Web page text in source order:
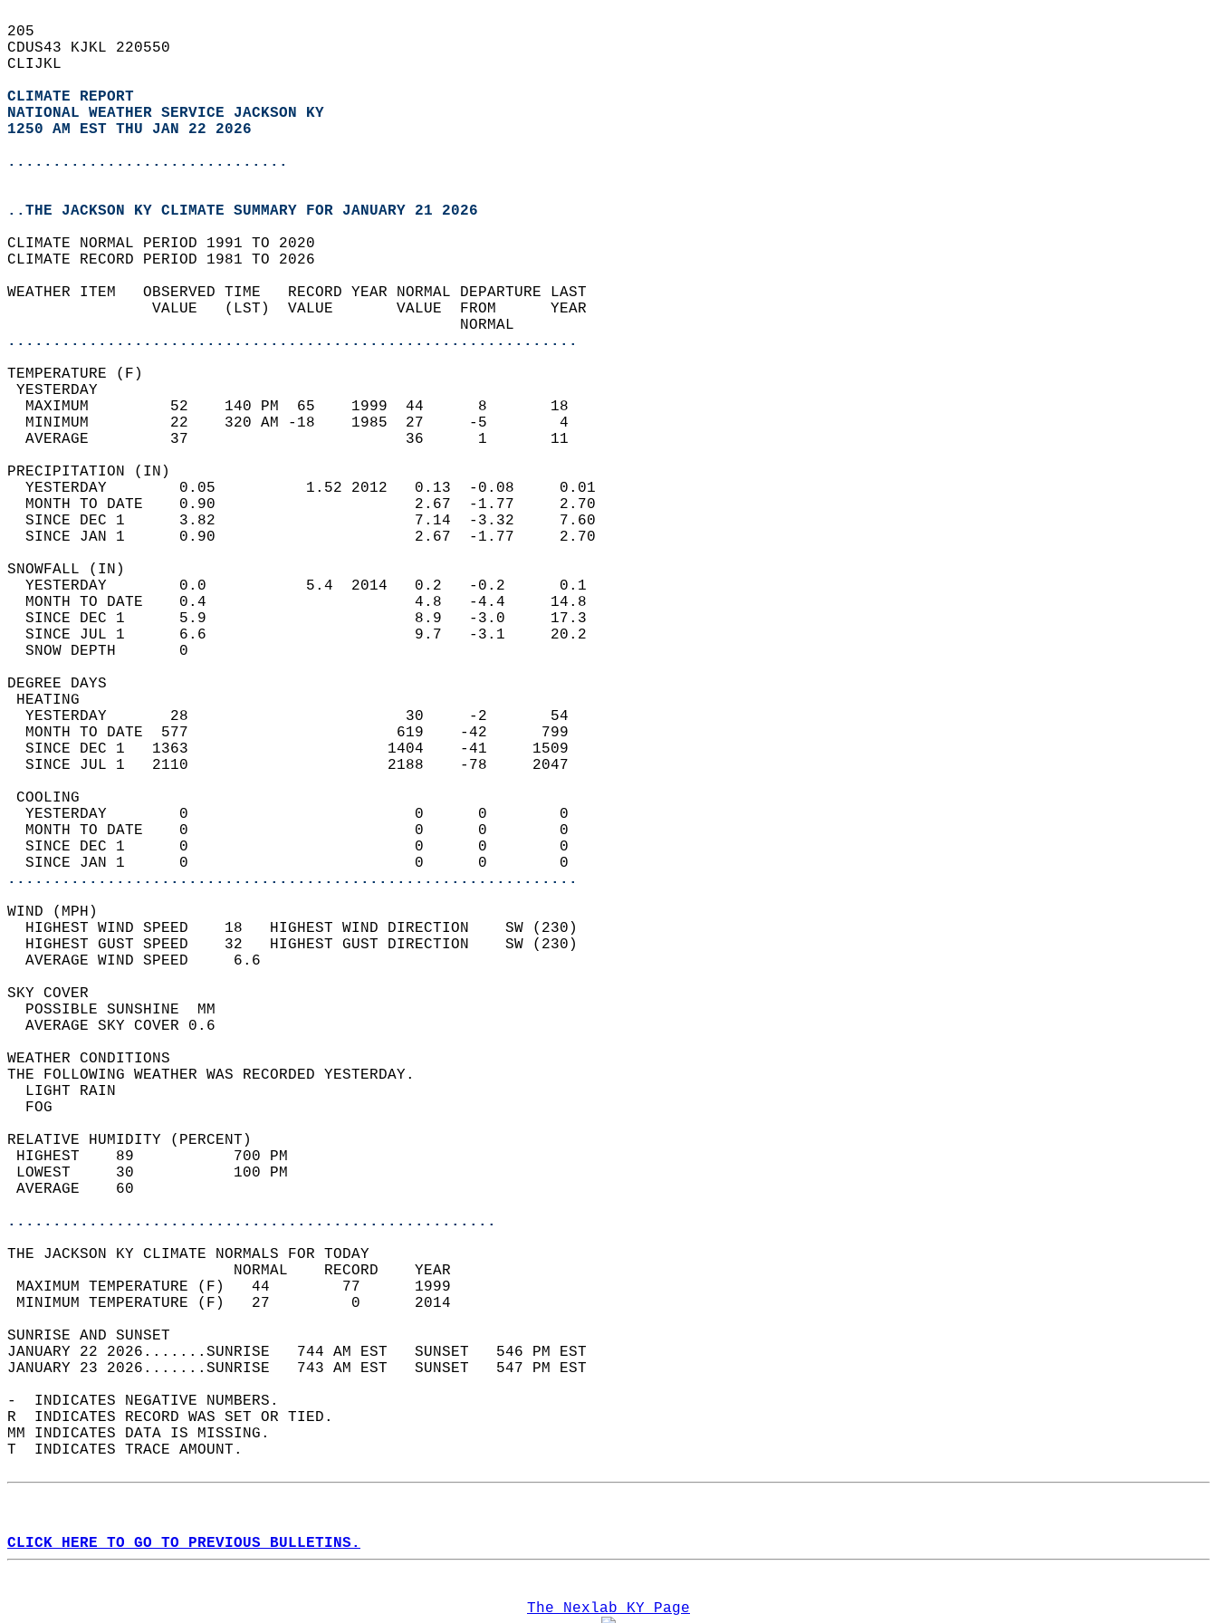
205
CDUS43 KJKL 220550
CLIJKL
CLIMATE REPORT
NATIONAL WEATHER SERVICE JACKSON KY
1250 AM EST THU JAN 22 2026
...............................
..THE JACKSON KY CLIMATE SUMMARY FOR JANUARY 21 2026
CLIMATE NORMAL PERIOD 1991 TO 2020
CLIMATE RECORD PERIOD 1981 TO 2026
WEATHER ITEM   OBSERVED TIME   RECORD YEAR NORMAL DEPARTURE LAST
                VALUE   (LST)  VALUE       VALUE  FROM      YEAR
                                                  NORMAL
...............................................................
TEMPERATURE (F)
YESTERDAY
  MAXIMUM         52    140 PM  65    1999  44      8       18
  MINIMUM         22    320 AM -18    1985  27     -5        4
  AVERAGE         37                        36      1       11
PRECIPITATION (IN)
  YESTERDAY        0.05          1.52 2012   0.13  -0.08     0.01
  MONTH TO DATE    0.90                      2.67  -1.77     2.70
  SINCE DEC 1      3.82                      7.14  -3.32     7.60
  SINCE JAN 1      0.90                      2.67  -1.77     2.70
SNOWFALL (IN)
  YESTERDAY        0.0           5.4  2014   0.2   -0.2      0.1
  MONTH TO DATE    0.4                       4.8   -4.4     14.8
  SINCE DEC 1      5.9                       8.9   -3.0     17.3
  SINCE JUL 1      6.6                       9.7   -3.1     20.2
  SNOW DEPTH       0
DEGREE DAYS
HEATING
  YESTERDAY       28                        30     -2       54
  MONTH TO DATE  577                       619    -42      799
  SINCE DEC 1   1363                      1404    -41     1509
  SINCE JUL 1   2110                      2188    -78     2047
COOLING
  YESTERDAY        0                         0      0        0
  MONTH TO DATE    0                         0      0        0
  SINCE DEC 1      0                         0      0        0
  SINCE JAN 1      0                         0      0        0
...............................................................
WIND (MPH)
  HIGHEST WIND SPEED    18   HIGHEST WIND DIRECTION    SW (230)
  HIGHEST GUST SPEED    32   HIGHEST GUST DIRECTION    SW (230)
  AVERAGE WIND SPEED     6.6
SKY COVER
  POSSIBLE SUNSHINE  MM
  AVERAGE SKY COVER 0.6
WEATHER CONDITIONS
THE FOLLOWING WEATHER WAS RECORDED YESTERDAY.
  LIGHT RAIN
  FOG
RELATIVE HUMIDITY (PERCENT)
HIGHEST    89           700 PM
LOWEST     30           100 PM
AVERAGE    60
......................................................
THE JACKSON KY CLIMATE NORMALS FOR TODAY
                         NORMAL    RECORD    YEAR
MAXIMUM TEMPERATURE (F)   44        77      1999
MINIMUM TEMPERATURE (F)   27         0      2014
SUNRISE AND SUNSET
JANUARY 22 2026.......SUNRISE   744 AM EST   SUNSET   546 PM EST
JANUARY 23 2026.......SUNRISE   743 AM EST   SUNSET   547 PM EST
-  INDICATES NEGATIVE NUMBERS.
R  INDICATES RECORD WAS SET OR TIED.
MM INDICATES DATA IS MISSING.
T  INDICATES TRACE AMOUNT.
CLICK HERE TO GO TO PREVIOUS BULLETINS.
The Nexlab KY Page